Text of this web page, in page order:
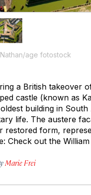
age fotostock
a British takeover
castle (known as
building in
life. The austere
restored form,
Check out the
Marie Frei